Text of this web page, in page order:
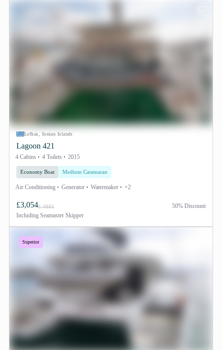
Lefkas, Ionian Islands
Lagoon 421
4 Cabins 4 Toilets 2015
Economy Boat Medium Catamaran
Air Conditioning Generator Watermaker +2
£3,054£ 4881
Including Seamaster Skipper
50% Discount
Superior